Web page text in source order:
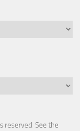
reserved. See the